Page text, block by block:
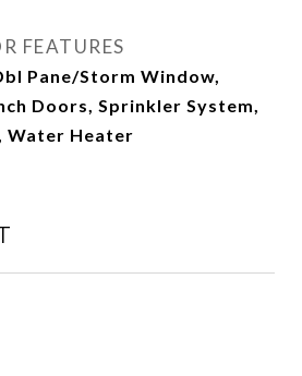
FEATURES
Pane/Storm Window,
Doors, Sprinkler System,
Water Heater